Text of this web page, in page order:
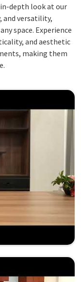
depth look at our
and versatility,
space. Experience
and aesthetic
making them